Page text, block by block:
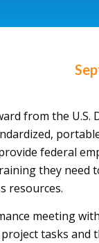
from the U.S.
federal
they need
resources.
meeting
tasks and